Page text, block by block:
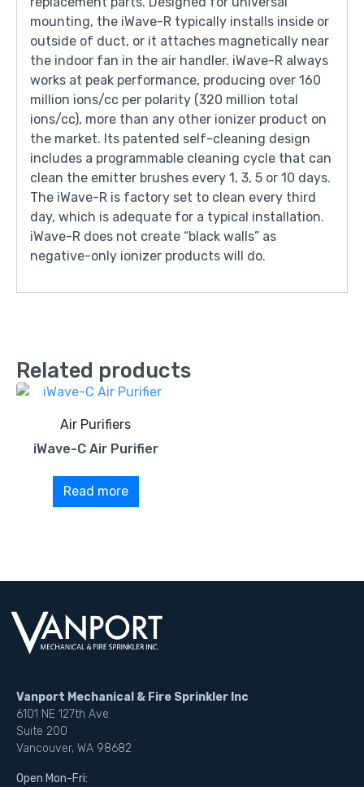
mounting, the iWave-R typically installs inside or
outside of duct, or it attaches magnetically near
the indoor fan in the air handler. iWave-R always
works at peak performance, producing over 160
million ions/cc per polarity (320 million total
ions/cc), more than any other ionizer product on
the market. Its patented self-cleaning design
includes a programmable cleaning cycle that can
clean the emitter brushes every 1, 3, 5 or 10 days.
The iWave-R is factory set to clean every third
day, which is adequate for a typical installation.
iWave-R does not create “black walls” as
negative-only ionizer products will do.
Related products
Air Purifiers
iWave-C Air Purifier
Read more
Vanport Mechanical & Fire Sprinkler Inc
6101 NE 127th Ave
Suite 200
Vancouver, WA 98682
Open Mon-Fri: